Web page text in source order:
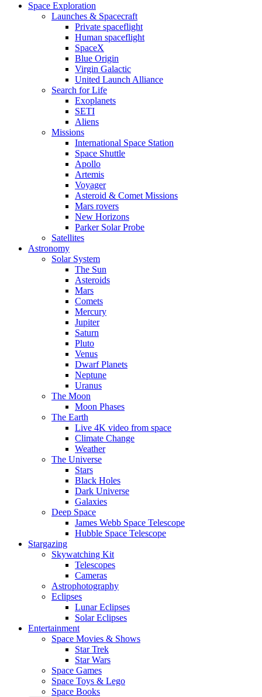
Space Exploration
Launches & Spacecraft
Private spaceflight
Human spaceflight
SpaceX
Blue Origin
Virgin Galactic
United Launch Alliance
Search for Life
Exoplanets
SETI
Aliens
Missions
International Space Station
Space Shuttle
Apollo
Artemis
Voyager
Asteroid & Comet Missions
Mars rovers
New Horizons
Parker Solar Probe
Satellites
Astronomy
Solar System
The Sun
Asteroids
Mars
Comets
Mercury
Jupiter
Saturn
Pluto
Venus
Dwarf Planets
Neptune
Uranus
The Moon
Moon Phases
The Earth
Live 4K video from space
Climate Change
Weather
The Universe
Stars
Black Holes
Dark Universe
Galaxies
Deep Space
James Webb Space Telescope
Hubble Space Telescope
Stargazing
Skywatching Kit
Telescopes
Cameras
Astrophotography
Eclipses
Lunar Eclipses
Solar Eclipses
Entertainment
Space Movies & Shows
Star Trek
Star Wars
Space Games
Space Toys & Lego
Space Books